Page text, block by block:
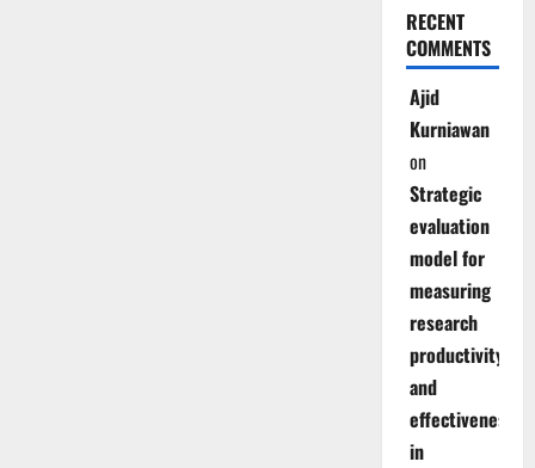
RECENT
COMMENTS
Ajid
Kurniawan
on
Strategic
evaluation
model for
measuring
research
productivity
and
effectiveness
in